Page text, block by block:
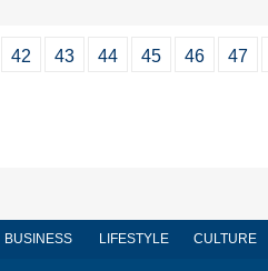
42 43 44 45 46
47
BUSINESS LIFESTYLE CULTURE